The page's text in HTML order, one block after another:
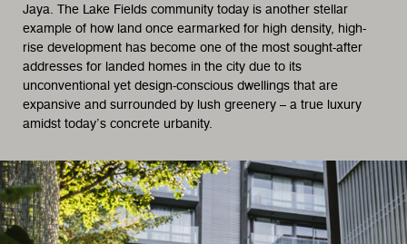
Jaya. The Lake Fields community today is another stellar
example of how land once earmarked for high density, high-
rise development has become one of the most sought-after
addresses for landed homes in the city due to its
unconventional yet design-conscious dwellings that are
expansive and surrounded by lush greenery – a true luxury
amidst today’s concrete urbanity.